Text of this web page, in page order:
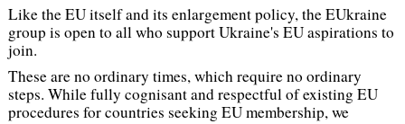
Like the EU itself and its enlargement policy, the EUkraine
group is open to all who support Ukraine's EU aspirations to
join.
These are no ordinary times, which require no ordinary
steps. While fully cognisant and respectful of existing EU
procedures for countries seeking EU membership, we